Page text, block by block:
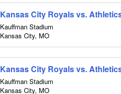
Kansas City Royals vs.
Kauffman Stadium
Kansas City, MO
Kansas City Royals vs.
Kauffman Stadium
Kansas City, MO